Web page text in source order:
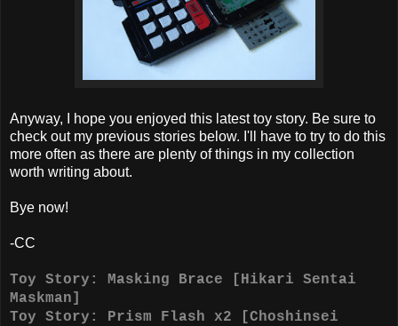
Anyway, I hope you enjoyed this latest toy story. Be sure to
check out my previous stories below. I'll have to try to do this
more often as there are plenty of things in my collection
worth writing about.
Bye now!
-CC
Toy Story: Masking Brace [Hikari Sentai
Maskman]
Toy Story: Prism Flash x2 [Choshinsei